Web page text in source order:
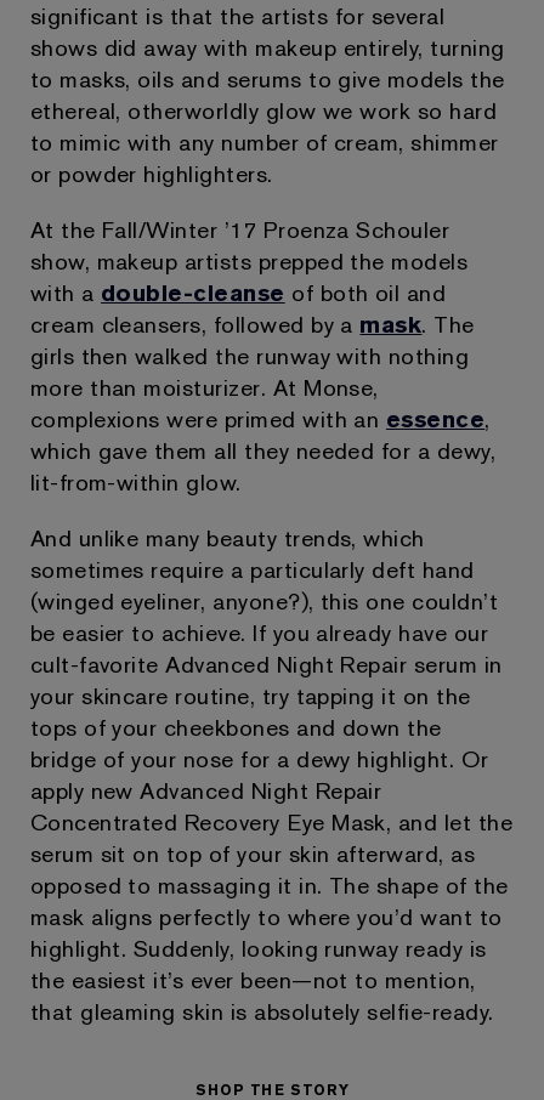
significant is that the artists for several
shows did away with makeup entirely, turning
to masks, oils and serums to give models the
ethereal, otherworldly glow we work so hard
to mimic with any number of cream, shimmer
or powder highlighters.
At the Fall/Winter ’17 Proenza Schouler
show, makeup artists prepped the models
with a double-cleanse of both oil and
cream cleansers, followed by a mask. The
girls then walked the runway with nothing
more than moisturizer. At Monse,
complexions were primed with an essence,
which gave them all they needed for a dewy,
lit-from-within glow.
And unlike many beauty trends, which
sometimes require a particularly deft hand
(winged eyeliner, anyone?), this one couldn’t
be easier to achieve. If you already have our
cult-favorite Advanced Night Repair serum in
your skincare routine, try tapping it on the
tops of your cheekbones and down the
bridge of your nose for a dewy highlight. Or
apply new Advanced Night Repair
Concentrated Recovery Eye Mask, and let the
serum sit on top of your skin afterward, as
opposed to massaging it in. The shape of the
mask aligns perfectly to where you’d want to
highlight. Suddenly, looking runway ready is
the easiest it’s ever been—not to mention,
that gleaming skin is absolutely selfie-ready.
SHOP THE STORY